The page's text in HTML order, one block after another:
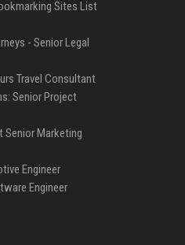
Sites List
- Senior Legal
Travel Consultant
Senior Project
Senior Marketing
Engineer
Engineer